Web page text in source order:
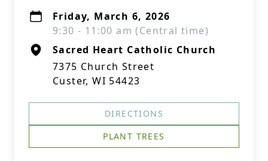
Friday, March 6, 2026
9:30 - 11:00 am (Central time)
Sacred Heart Catholic Church
7375 Church Street
Custer, WI 54423
DIRECTIONS
PLANT TREES